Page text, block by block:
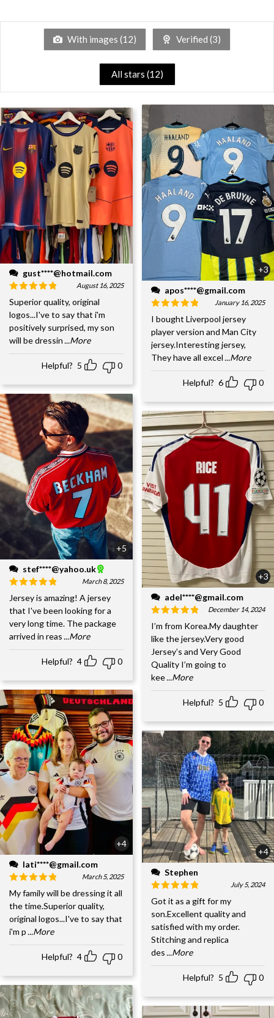
With images (12) Verified (3)
All stars (12)
gust****@hotmail.com
August 16, 2025
Superior quality, original
logos...I've to say that i'm
positively surprised, my son
will be dressin...More
Helpful? 5 0
+5
stef****@yahoo.uk
March 8, 2025
Jersey is amazing! A jersey
that I've been looking for a
very long time. The package
arrived in reas ...More
Helpful? 4 0
+4
lati****@gmail.com
March 5, 2025
My family will be dressing it all
the time.Superior quality,
original logos...I've to say that
i'm p ...More
Helpful? 4 0
+3
apos****@gmail.com
January 16, 2025
I bought Liverpool jersey
player version and Man City
jersey.Interesting jersey,
They have all excel ...More
Helpful? 6 0
+3
adel****@gmail.com
December 14, 2024
I’m from Korea.My daughter
like the jersey.Very good
Jersey’s and Very Good
Quality I’m going to
kee ...More
Helpful? 5 0
+4
Stephen
July 5, 2024
Got it as a gift for my
son.Excellent quality and
satisfied with my order.
Stitching and replica
des ...More
Helpful? 5 0